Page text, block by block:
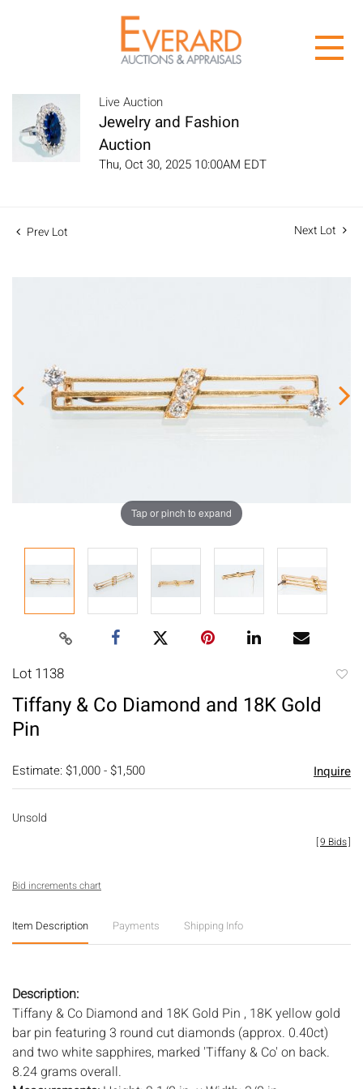
Live Auction
Jewelry and Fashion
Auction
Thu, Oct 30, 2025 10:00AM EDT
Prev Lot Next Lot
Tap or pinch to expand
Lot 1138
Tiffany & Co Diamond and 18K Gold
Pin
Estimate: $1,000 - $1,500 Inquire
Unsold
[9 Bids]
Bid increments chart
Item Description Payments Shipping Info
Description:
Tiffany & Co Diamond and 18K Gold Pin , 18K yellow gold
bar pin featuring 3 round cut diamonds (approx. 0.40ct)
and two white sapphires, marked 'Tiffany & Co' on back.
8.24 grams overall.